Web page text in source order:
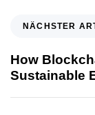
NÄCHSTER
How
Sustainable